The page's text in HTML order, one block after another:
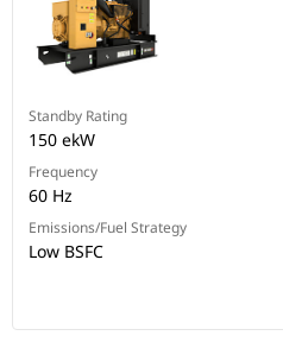
Standby Rating
150 ekW
Frequency
60 Hz
Emissions/Fuel Strategy
Low BSFC